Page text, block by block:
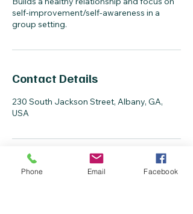
self-improvement/self-awareness in a
group setting.
Contact Details
230 South Jackson Street, Albany, GA,
USA
Phone Email Facebook